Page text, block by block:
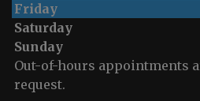
Friday
Saturday
Sunday
Out-of-hours appointments
request.